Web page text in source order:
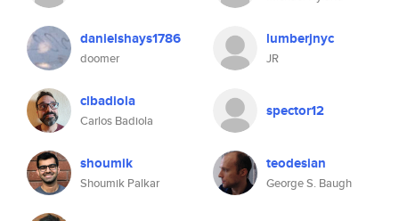
danielshays1786
doomer
lumberjnyc
JR
clbadiola
Carlos Badiola
spector12
shoumik
Shoumik Palkar
teodesian
George S. Baugh